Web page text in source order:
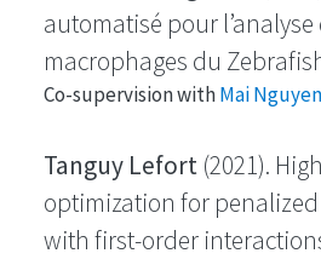
automatisé pour
macrophages du
Co-supervision withMai
Tanguy Lefort(2021).
optimization for
with first-order